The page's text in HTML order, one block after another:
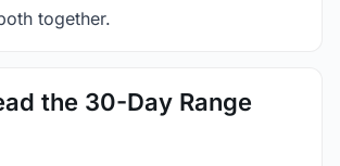
together.
the 30-Day Range